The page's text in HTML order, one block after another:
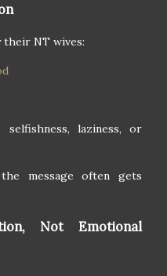
their NT wives:
selfishness, laziness, or
message often gets
Not Emotional